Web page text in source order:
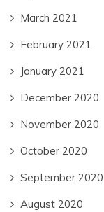
March 2021
February 2021
January 2021
December 2020
November 2020
October 2020
September 2020
August 2020